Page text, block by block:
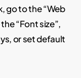
go to the “Web
“Font size”,
or set default